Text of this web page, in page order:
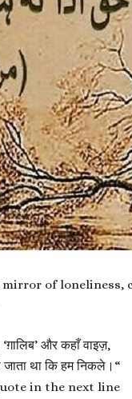
mirror of
और कहाँ वाइज़,
था कि हम निकले। “
in the next line